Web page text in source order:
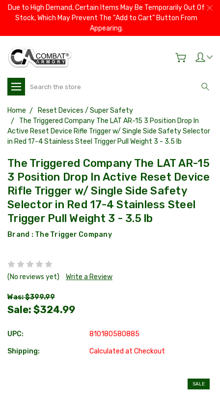
Due to High Demand, Certain Items May Be Temporarily Out Of
Stock, Which May Prevent The “Add to Cart” Button From
Appearing.
Search
Home
Reset Devices / Super Safety
The Triggered Company The LAT AR-15 3 Position Drop In
Active Reset Device Rifle Trigger w/ Single Side Safety Selector
in Red 17-4 Stainless Steel Trigger Pull Weight 3 - 3.5 lb
The Triggered Company The LAT AR-15
3 Position Drop In Active Reset Device
Rifle Trigger w/ Single Side Safety
Selector in Red 17-4 Stainless Steel
Trigger Pull Weight 3 - 3.5 lb
Brand : The Trigger Company
(No reviews yet) Write a Review
Was: $399.99
Sale: $324.99
UPC: 810180580885
Shipping: Calculated at Checkout
SALE